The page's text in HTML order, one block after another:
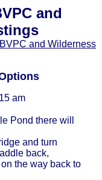
and
and Wilderness
am
Pond there will
and turn
back,
the way back to